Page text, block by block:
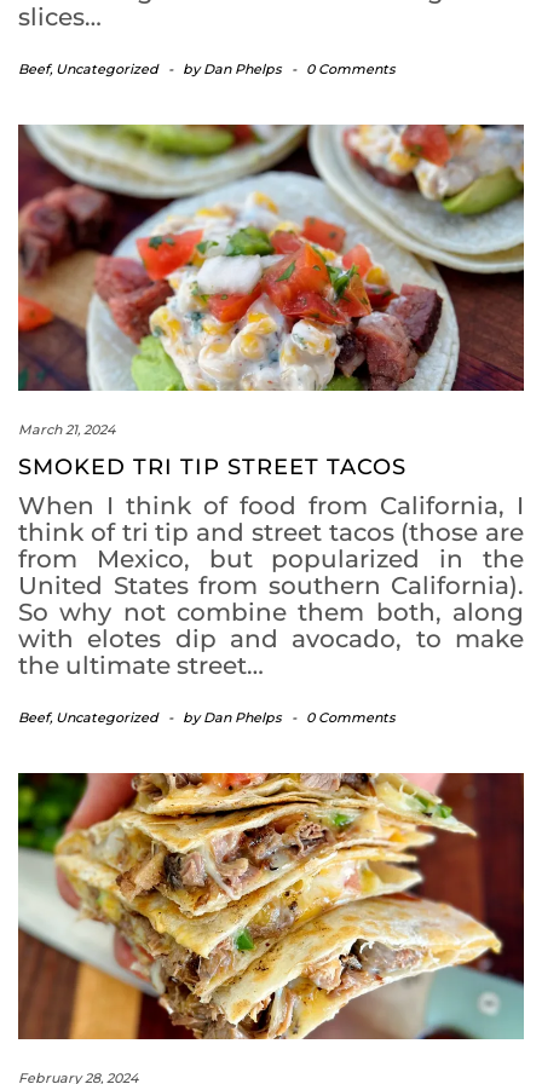
slices…
Beef, Uncategorized - byDan Phelps - 0 Comments
March 21, 2024
SMOKED TRI TIP STREET TACOS
When I think of food from California, I
think of tri tip and street tacos (those are
from Mexico, but popularized in the
United States from southern California).
So why not combine them both, along
with elotes dip and avocado, to make
the ultimate street…
Beef, Uncategorized - byDan Phelps - 0 Comments
February 28, 2024